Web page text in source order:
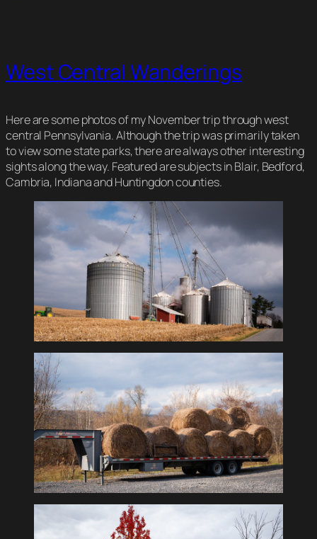
West Central Wanderings
Here are some photos of my November trip through west
central Pennsylvania. Although the trip was primarily taken
to view some state parks, there are always other interesting
sights along the way. Featured are subjects in Blair, Bedford,
Cambria, Indiana and Huntingdon counties.